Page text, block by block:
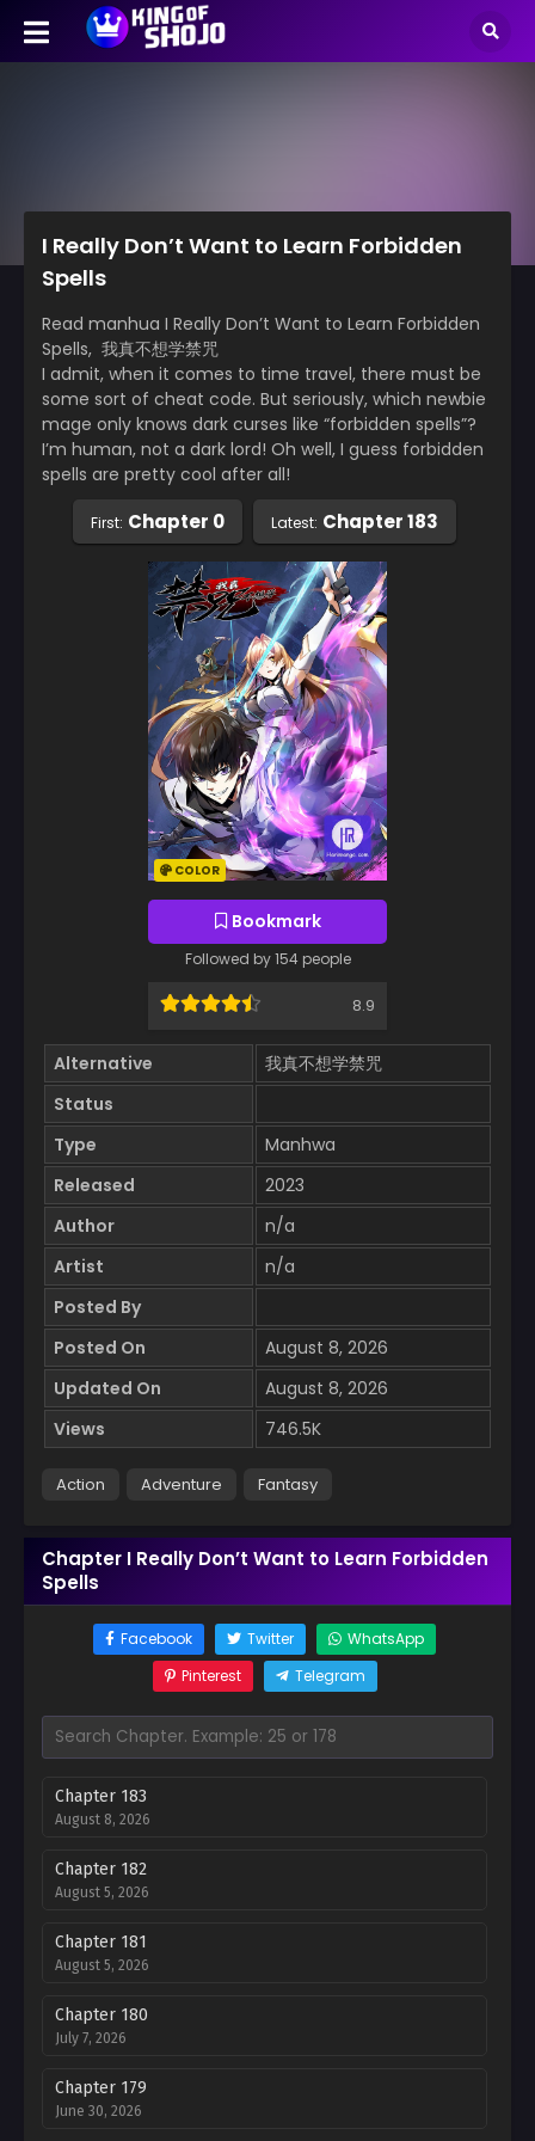
I Really Don’t Want to Learn Forbidden
Spells
Read manhua I Really Don’t Want to Learn Forbidden
Spells, 我真不想学禁咒
I admit, when it comes to time travel, there must be
some sort of cheat code. But seriously, which newbie
mage only knows dark curses like “forbidden spells”?
I’m human, not a dark lord! Oh well, I guess forbidden
spells are pretty cool after all!
First: Chapter 0 Latest: Chapter 183
COLOR
Bookmark
Followed by 154 people
8.9
Alternative
我真不想学禁咒
Status
Type
Manhwa
Released
2023
Author
n/a
Artist
n/a
Posted By
Posted On
August 8, 2026
Updated On
August 8, 2026
Views
746.5K
Action Adventure Fantasy
Chapter I Really Don’t Want to Learn Forbidden
Spells
Facebook Twitter
WhatsApp
Pinterest
Telegram
Chapter 183
August 8, 2026
Chapter 182
August 5, 2026
Chapter 181
August 5, 2026
Chapter 180
July 7, 2026
Chapter 179
June 30, 2026